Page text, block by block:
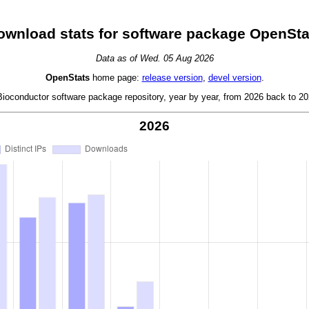
stats for software package
Data as of Wed. 05 Aug 2026
OpenStatshome page: release version, devel version.
software package repository, year by year, from 2026 back to
2026